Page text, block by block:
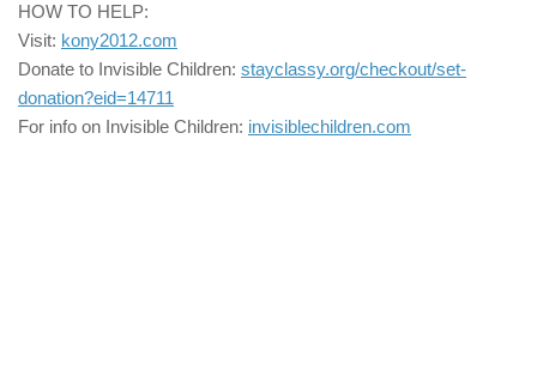
HOW TO HELP:
Visit: kony2012.com
Donate to Invisible Children: stayclassy.org/checkout/set-
donation?eid=14711
For info on Invisible Children: invisiblechildren.com